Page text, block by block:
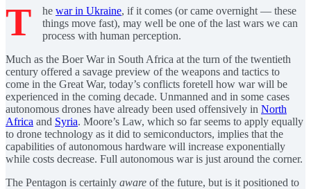
T he war in Ukraine, if it comes (or came overnight — these
things move fast), may well be one of the last wars we can
process with human perception.
Much as the Boer War in South Africa at the turn of the twentieth
century offered a savage preview of the weapons and tactics to
come in the Great War, today’s conflicts foretell how war will be
experienced in the coming decade. Unmanned and in some cases
autonomous drones have already been used offensively in North
Africa and Syria. Moore’s Law, which so far seems to apply equally
to drone technology as it did to semiconductors, implies that the
capabilities of autonomous hardware will increase exponentially
while costs decrease. Full autonomous war is just around the corner.
The Pentagon is certainly aware of the future, but is it positioned to